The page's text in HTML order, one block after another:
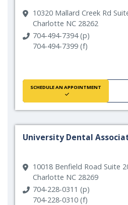
10320 Mallard Creek Rd
Charlotte NC 28262
704-494-7394 (p)
704-494-7399 (f)
SCHEDULE AN APPOINTMENT
University Dental
10018 Benfield Road Suite
Charlotte NC 28269
704-228-0311 (p)
704-228-0310 (f)